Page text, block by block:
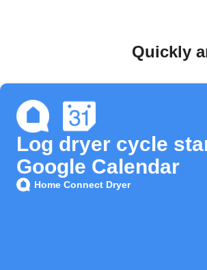
Quickly
Log dryer cycle
Google Calendar
Home Connect Dryer